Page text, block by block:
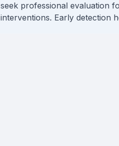
seek professional evaluation
interventions. Early detection